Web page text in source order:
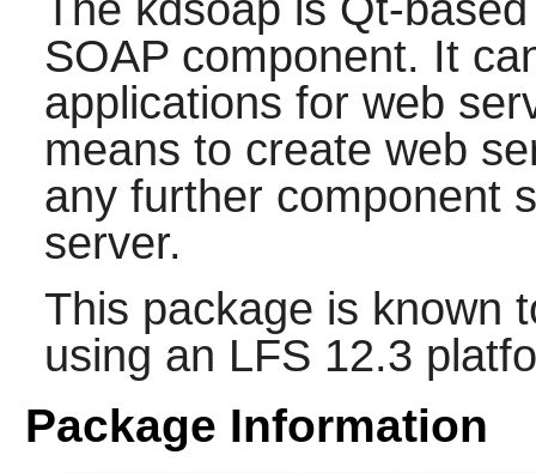
SOAP component. It
applications for web
means to create web
any further component
server.
This package is known
using an LFS 12.3
Package Information